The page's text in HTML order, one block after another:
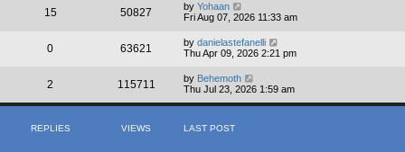
15 50827 by Yohaan
Fri Aug 07, 2026 11:33 am
0 63621 by danielastefanelli
Thu Apr 09, 2026 2:21 pm
2 115711 by Behemoth
Thu Jul 23, 2026 1:59 am
REPLIES VIEWS LAST POST